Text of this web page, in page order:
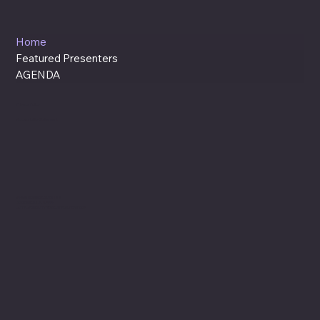
Home
Featured Presenters
AGENDA